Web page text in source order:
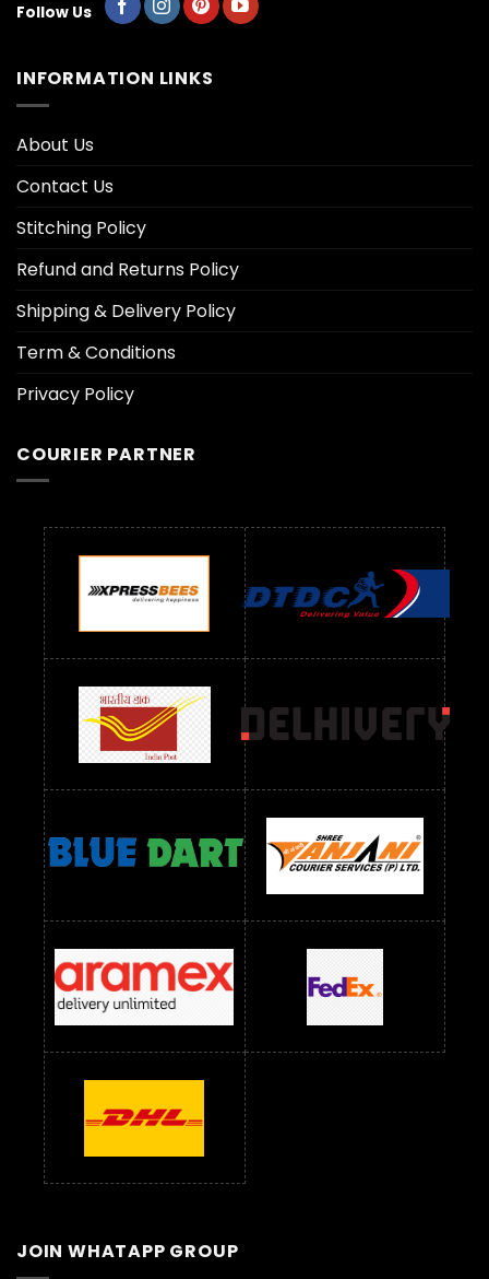
Follow Us
INFORMATION LINKS
About Us
Contact Us
Stitching Policy
Refund and Returns Policy
Shipping & Delivery Policy
Term & Conditions
Privacy Policy
COURIER PARTNER
JOIN WHATAPP GROUP